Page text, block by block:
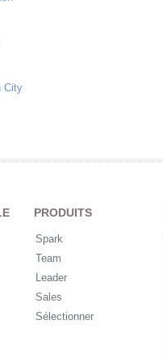
City
PRODUITS
Spark
Team
Leader
Sales
Sélectionner